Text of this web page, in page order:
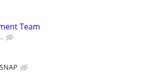
Team
SNAP